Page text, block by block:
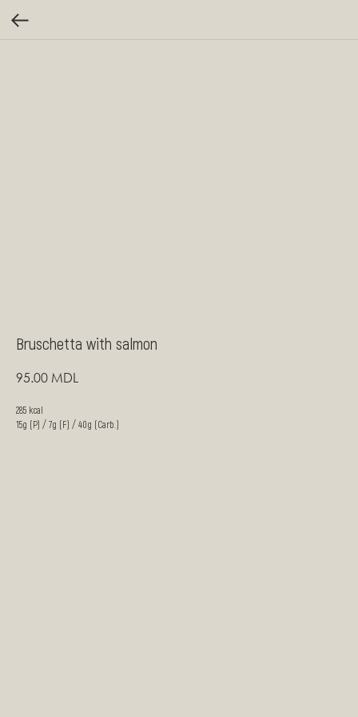
Bruschetta with salmon
95.00 MDL
285 kcal
15g (P) / 7g (F) / 40g (Carb.)